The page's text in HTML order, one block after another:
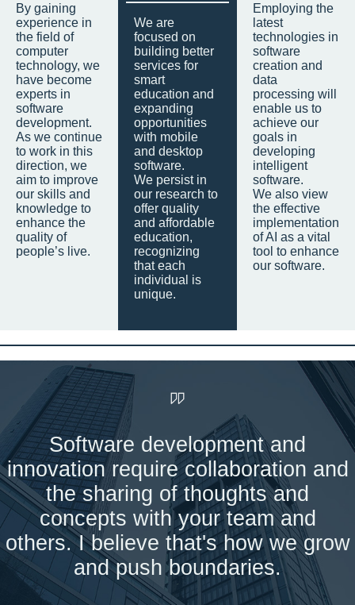
By gaining
experience in
the field of
computer
technology, we
have become
experts in
software
development.
As we continue
to work in this
direction, we
aim to improve
our skills and
knowledge to
enhance the
quality of
people’s live.
We are
focused on
building better
services for
smart
education and
expanding
opportunities
with mobile
and desktop
software.
We persist in
our research to
offer quality
and affordable
education,
recognizing
that each
individual is
unique.
Employing the
latest
technologies in
software
creation and
data
processing will
enable us to
achieve our
goals in
developing
intelligent
software.
We also view
the effective
implementation
of AI as a vital
tool to enhance
our software.
Software development and
innovation require collaboration and
the sharing of thoughts and
concepts with your team and
others. I believe that's how we grow
and push boundaries.